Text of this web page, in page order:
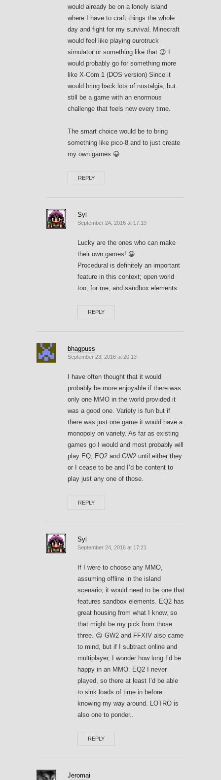
would already be on a lonely island
where I have to craft things the whole
day and fight for my survival. Minecraft
would feel like playing eurotruck
simulator or something like that 😉 I
would probably go for something more
like X-Com 1 (DOS version) Since it
would bring back lots of nostalgia, but
still be a game with an enormous
challenge that feels new every time.
The smart choice would be to bring
something like pico-8 and to just create
my own games 😀
REPLY
Syl
September 24, 2016 at 17:19
Lucky are the ones who can make
their own games! 😀
Procedural is definitely an important
feature in this context; open world
too, for me, and sandbox elements.
REPLY
bhagpuss
September 23, 2016 at 20:13
I have often thought that it would
probably be more enjoyable if there was
only one MMO in the world provided it
was a good one. Variety is fun but if
there was just one game it would have a
monopoly on variety. As far as existing
games go I would and most probably will
play EQ, EQ2 and GW2 until either they
or I cease to be and I’d be content to
play just any one of those.
REPLY
Syl
September 24, 2016 at 17:21
If I were to choose any MMO,
assuming offline in the island
scenario, it would need to be one that
features sandbox elements. EQ2 has
great housing from what I know, so
that might be my pick from those
three. 😉 GW2 and FFXIV also came
to mind, but if I subtract online and
multiplayer, I wonder how long I’d be
happy in an MMO. EQ2 I never
played, so there at least I’d be able
to sink loads of time in before
knowing my way around. LOTRO is
also one to ponder..
REPLY
Jeromai